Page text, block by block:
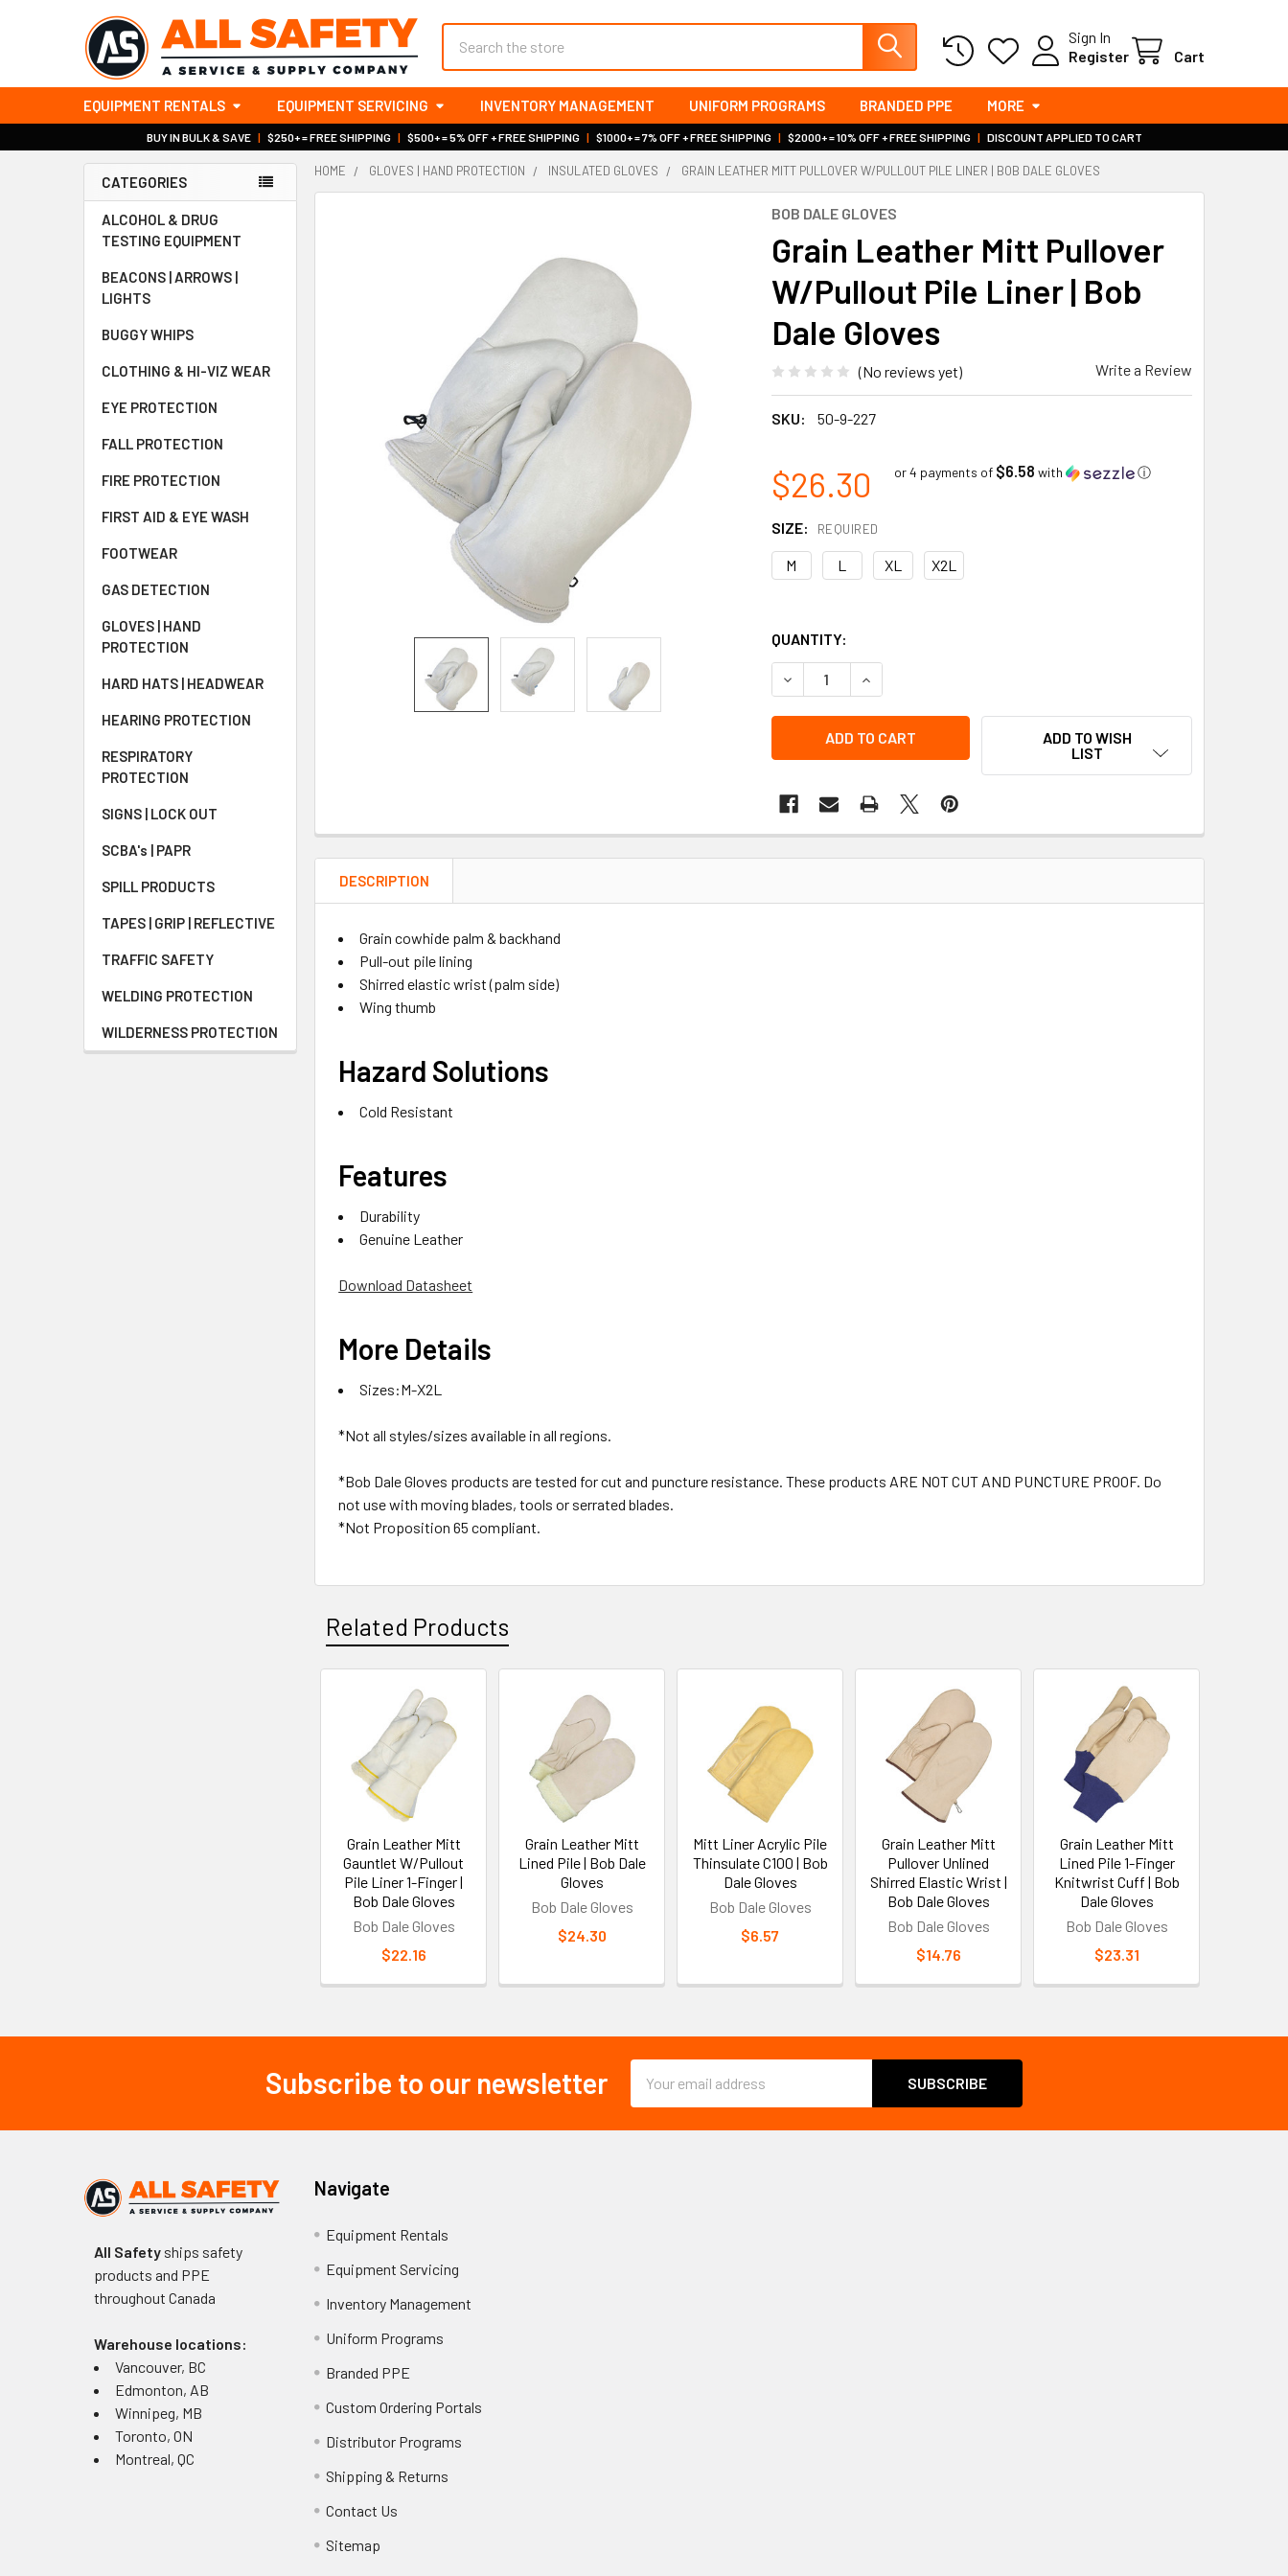
Sign In
Register
Cart
EQUIPMENT RENTALS EQUIPMENT SERVICING INVENTORY MANAGEMENT UNIFORM PROGRAMS BRANDED PPE MORE
BUY IN BULK & SAVE | $250+ = FREE SHIPPING | $500+ = 5% OFF + FREE SHIPPING | $1000+ = 7% OFF + FREE SHIPPING | $2000+ = 10% OFF + FREE SHIPPING | DISCOUNT APPLIED TO CART
Sidebar
CATEGORIES
ALCOHOL & DRUG
TESTING EQUIPMENT
BEACONS | ARROWS |
LIGHTS
BUGGY WHIPS
CLOTHING & HI-VIZ WEAR
EYE PROTECTION
FALL PROTECTION
FIRE PROTECTION
FIRST AID & EYE WASH
FOOTWEAR
GAS DETECTION
GLOVES | HAND
PROTECTION
HARD HATS | HEADWEAR
HEARING PROTECTION
RESPIRATORY
PROTECTION
SIGNS | LOCK OUT
SCBA's | PAPR
SPILL PRODUCTS
TAPES | GRIP | REFLECTIVE
TRAFFIC SAFETY
WELDING PROTECTION
WILDERNESS PROTECTION
HOME GLOVES | HAND PROTECTION INSULATED GLOVES GRAIN LEATHER MITT PULLOVER W/PULLOUT PILE LINER | BOB DALE GLOVES
BOB DALE GLOVES
Grain Leather Mitt Pullover
W/Pullout Pile Liner | Bob
Dale Gloves
(No reviews yet) Write a Review
SKU: 50-9-227
$26.30 or 4 payments of $6.58 with ⓘ
SIZE: REQUIRED
M L XL X2L
QUANTITY:
DECREASE QUANTITY OF GRAIN LEATHER MITT PULLOVER W/PULLOUT
INCREASE QUANTITY OF GRAIN LEATHER MITT PULLOVER W/
ADD TO WISH
LIST
DESCRIPTION
Grain cowhide palm & backhand
Pull-out pile lining
Shirred elastic wrist (palm side)
Wing thumb
Hazard Solutions
Cold Resistant
Features
Durability
Genuine Leather
Download Datasheet
More Details
Sizes:M-X2L
*Not all styles/sizes available in all regions.
*Bob Dale Gloves products are tested for cut and puncture resistance. These products ARE NOT CUT AND PUNCTURE PROOF. Do
not use with moving blades, tools or serrated blades.
*Not Proposition 65 compliant.
Related Products
Related
Products
Grain Leather Mitt
Gauntlet W/Pullout
Pile Liner 1-Finger |
Bob Dale Gloves
Bob Dale Gloves
$22.16
Grain Leather Mitt
Lined Pile | Bob Dale
Gloves
Bob Dale Gloves
$24.30
Mitt Liner Acrylic Pile
Thinsulate C100 | Bob
Dale Gloves
Bob Dale Gloves
$6.57
Grain Leather Mitt
Pullover Unlined
Shirred Elastic Wrist |
Bob Dale Gloves
Bob Dale Gloves
$14.76
Grain Leather Mitt
Lined Pile 1-Finger
Knitwrist Cuff | Bob
Dale Gloves
Bob Dale Gloves
$23.31
Subscribe to our newsletter
Address
All Safetyships safety
products and PPE
throughout Canada
Warehouse locations:
Vancouver, BC
Edmonton, AB
Winnipeg, MB
Toronto, ON
Montreal, QC
Navigate
Equipment Rentals
Equipment Servicing
Inventory Management
Uniform Programs
Branded PPE
Custom Ordering Portals
Distributor Programs
Shipping & Returns
Contact Us
Sitemap